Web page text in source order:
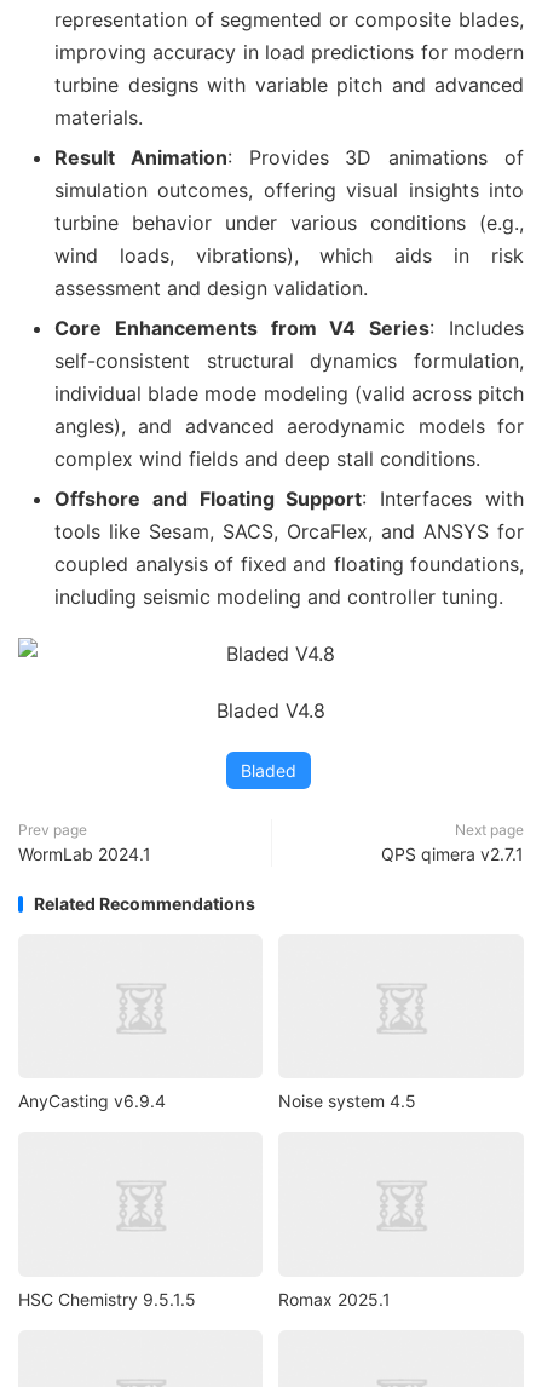
representation of segmented or composite blades,
improving accuracy in load predictions for modern
turbine designs with variable pitch and advanced
materials.
Result Animation: Provides 3D animations of
simulation outcomes, offering visual insights into
turbine behavior under various conditions (e.g.,
wind loads, vibrations), which aids in risk
assessment and design validation.
Core Enhancements from V4 Series: Includes
self-consistent structural dynamics formulation,
individual blade mode modeling (valid across pitch
angles), and advanced aerodynamic models for
complex wind fields and deep stall conditions.
Offshore and Floating Support: Interfaces with
tools like Sesam, SACS, OrcaFlex, and ANSYS for
coupled analysis of fixed and floating foundations,
including seismic modeling and controller tuning.
Bladed V4.8
Bladed
Prev page
WormLab 2024.1
Next page
QPS qimera v2.7.1
Related Recommendations
AnyCasting v6.9.4 Noise system 4.5
HSC Chemistry 9.5.1.5 Romax 2025.1